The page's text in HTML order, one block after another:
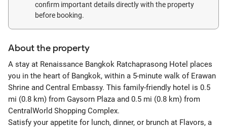
confirm important details directly with the property
before booking.
About the property
A stay at Renaissance Bangkok Ratchaprasong Hotel places
you in the heart of Bangkok, within a 5-minute walk of Erawan
Shrine and Central Embassy. This family-friendly hotel is 0.5
mi (0.8 km) from Gaysorn Plaza and 0.5 mi (0.8 km) from
CentralWorld Shopping Complex.
Satisfy your appetite for lunch, dinner, or brunch at Flavors, a